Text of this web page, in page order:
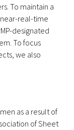
To maintain a
real-time
designated
To focus
we also
as a result of
of Sheet